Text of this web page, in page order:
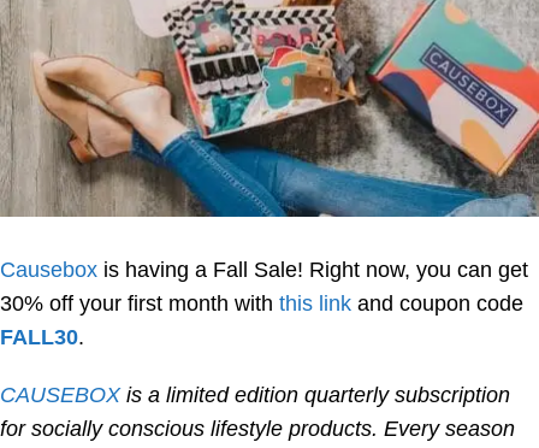
Causebox is having a Fall Sale! Right now, you can get
30% off your first month with this link and coupon code
FALL30.
CAUSEBOXis a limited edition quarterly subscription
for socially conscious lifestyle products. Every season